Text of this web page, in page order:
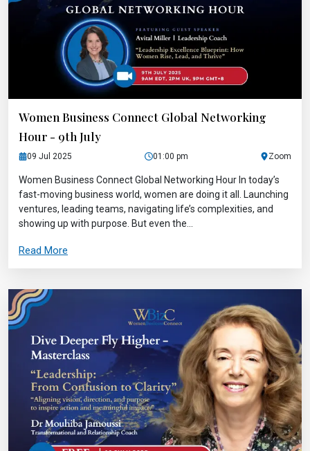
Women Business Connect Global Networking
Hour - 9th July
09 Jul 2025 01:00 pm Zoom
Women Business Connect Global Networking Hour In today’s
fast-moving business world, women are doing it all. Launching
ventures, leading teams, navigating life’s complexities, and
showing up with purpose. But even the...
Read More